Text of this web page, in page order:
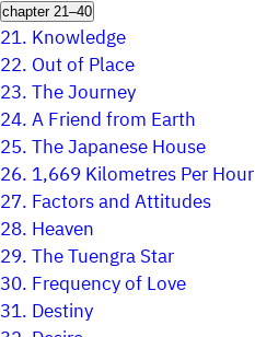
chapter 21–40
21. Knowledge
22. Out of Place
23.The Journey
24.A Friend from Earth
25.The Japanese House
26. 1,669 Kilometres Per Hour
27. Factors and Attitudes
28. Heaven
29.The Tuengra Star
30. Frequency of Love
31. Destiny